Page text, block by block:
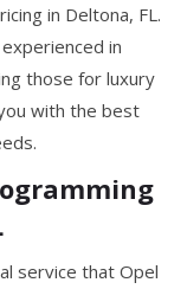
in Deltona, FL.
in
those for luxury
with the best
service that Opel